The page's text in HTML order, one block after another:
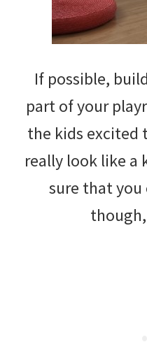
If possible,
part of your
the kids excited
really look like a
sure that